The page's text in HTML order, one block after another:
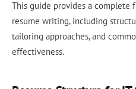
This guide provides a complete
resume writing, including
tailoring approaches, and
effectiveness.